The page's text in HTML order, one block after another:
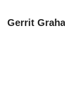
Gerrit